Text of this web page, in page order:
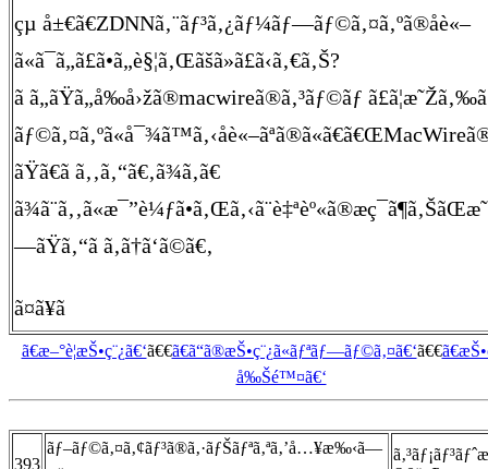
çµ å±€ã€ZDNNã‚¨ãƒ³ã‚¿ãƒ¼ãƒ—ãƒ©ã‚¤ã‚ºã®åè«–
ã«ã¯ã„ã£ã•ã„è§¦ã‚Œãšã»ã£ã‹ã‚€ã‚Š?
ã ã„ãŸã„å‰å›žã®macwireã®ã‚³ãƒ©ãƒ
ãŸã€ã ã‚‚ã‚“ã€‚ã¾ã‚ã€
—ãŸã‚“ã ã‚ã†ã‘ã©ã€‚
ã¤ã¥ã
ã€æ–°è¦æŠ•ç¨¿ã€‘ã€€ã€ã“ã®æŠ•ç¨¿ã«ãƒªãƒ—ãƒ©ã‚¤ã€‘ã€€
å‰Šé™¤ã€‘
393
ãƒ–ãƒ©ã‚¤ã‚¢ãƒ³ã®ã‚·ãƒŠãƒªã‚ªã‚’å…¥æ‰‹ã—